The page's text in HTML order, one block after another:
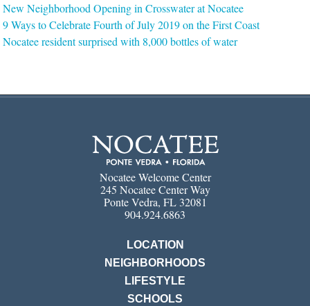
New Neighborhood Opening in Crosswater at Nocatee
9 Ways to Celebrate Fourth of July 2019 on the First Coast
Nocatee resident surprised with 8,000 bottles of water
Nocatee Welcome Center
245 Nocatee Center Way
Ponte Vedra, FL 32081
904.924.6863
LOCATION
NEIGHBORHOODS
LIFESTYLE
SCHOOLS